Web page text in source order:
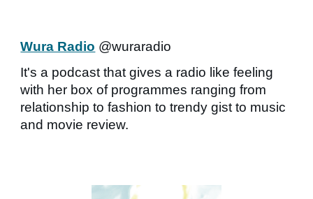
Wura Radio @wuraradio
It's a podcast that gives a radio like feeling
with her box of programmes ranging from
relationship to fashion to trendy gist to music
and movie review.